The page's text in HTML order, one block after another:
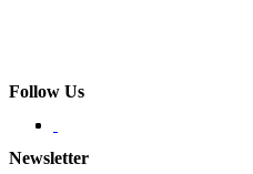
Follow Us
Newsletter